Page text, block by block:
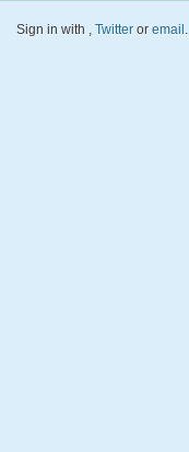
Sign in with , Twitter or email .